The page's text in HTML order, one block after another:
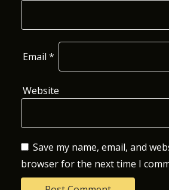
Email *
Website
Save my name, email, and
browser for the next time I